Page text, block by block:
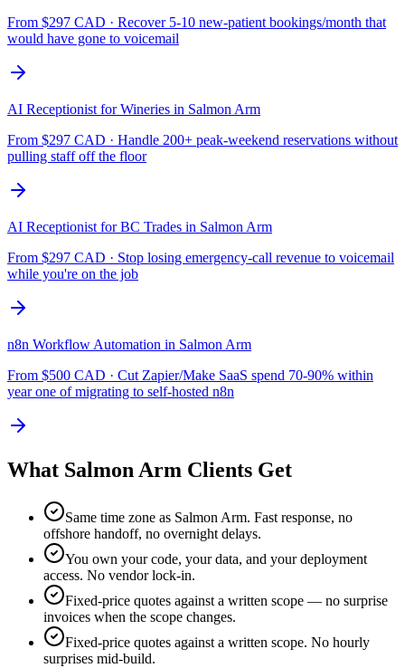
From $297 CAD · Recover 5-10 new-patient bookings/month that
would have gone to voicemail
AI Receptionist for Wineries in Salmon Arm
From $297 CAD · Handle 200+ peak-weekend reservations without
pulling staff off the floor
AI Receptionist for BC Trades in Salmon Arm
From $297 CAD · Stop losing emergency-call revenue to voicemail
while you're on the job
n8n Workflow Automation in Salmon Arm
From $500 CAD · Cut Zapier/Make SaaS spend 70-90% within
year one of migrating to self-hosted n8n
What Salmon Arm Clients Get
Same time zone as Salmon Arm. Fast response, no
offshore handoff, no overnight delays.
You own your code, your data, and your deployment
access. No vendor lock-in.
Fixed-price quotes against a written scope — no surprise
invoices when the scope changes.
Fixed-price quotes against a written scope. No hourly
surprises mid-build.